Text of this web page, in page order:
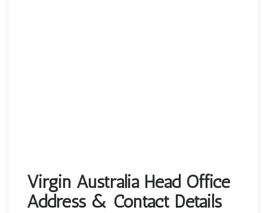
Virgin Australia Head Office
Address & Contact Details